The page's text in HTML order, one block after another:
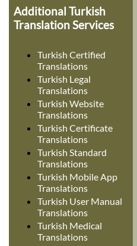
Additional Turkish
Translation Services
Turkish Certified
Translations
Turkish Legal
Translations
Turkish Website
Translations
Turkish Certificate
Translations
Turkish Standard
Translations
Turkish Mobile App
Translations
Turkish User Manual
Translations
Turkish Medical
Translations